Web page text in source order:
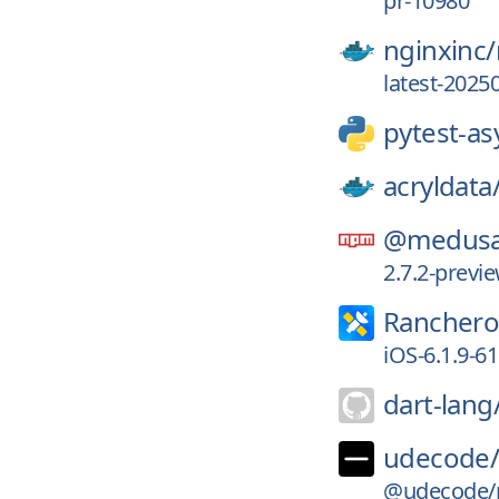
nginxinc/
latest-
pytest-
2.7.2-
iOS-6.1.9-
dart-
udecode/